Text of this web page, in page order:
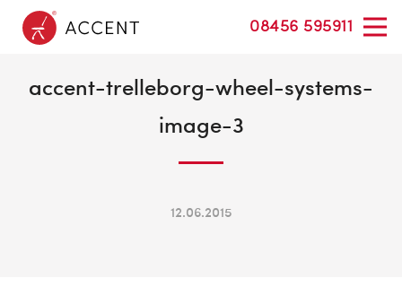
08456 595911
accent-trelleborg-wheel-systems-
image-3
12.06.2015